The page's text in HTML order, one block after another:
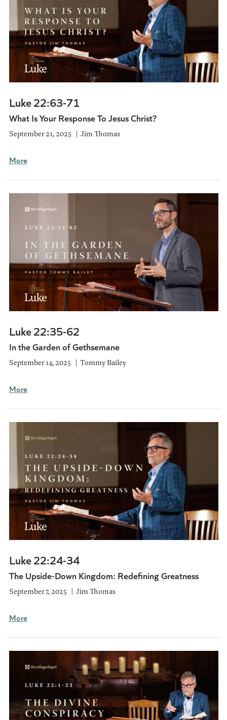
Luke 22:63-71
What Is Your Response To Jesus Christ?
September 21, 2025 Jim Thomas
More
Luke 22:35-62
In the Garden of Gethsemane
September 14, 2025 Tommy Bailey
More
Luke 22:24-34
The Upside-Down Kingdom: Redefining Greatness
September 7, 2025 Jim Thomas
More